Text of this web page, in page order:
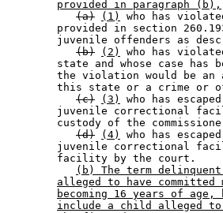
provided in paragraph (b),
(a)
(1)
who has
provided in section
juvenile offenders as
(b)
(2)
who has
state and whose case has
the violation would be
this state or a crime or
(c)
(3)
who has
juvenile correctional
custody of the
(d)
(4)
who has
juvenile correctional
        facility by the court.
(b) The term
alleged to have
becoming 16 years of
include a child alleged to